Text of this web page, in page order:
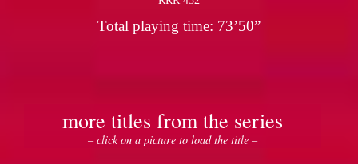
Total playing time: 73’50”
more titles from the series
– click on a picture to load the title –